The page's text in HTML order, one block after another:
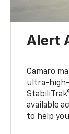
Alert
Camaro
ultra-
available
to help